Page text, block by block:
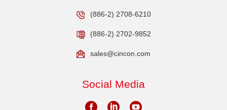
(886-2) 2708-6210
(886-2) 2702-9852
sales@cincon.com
Social Media